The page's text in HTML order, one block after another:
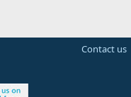
Contact us